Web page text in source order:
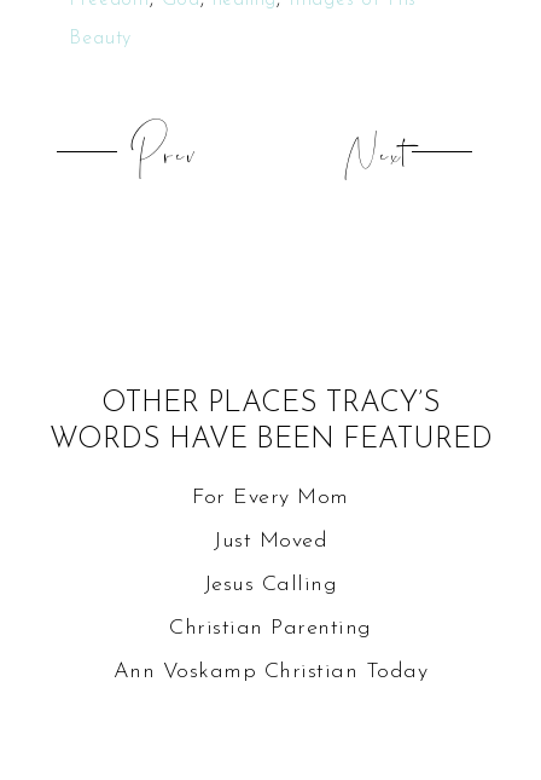
Beauty
Prev Next
OTHER PLACES TRACY’S
WORDS HAVE BEEN FEATURED
For Every Mom
Just Moved
Jesus Calling
Christian Parenting
Ann Voskamp Christian Today